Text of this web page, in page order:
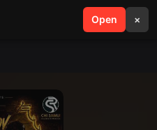
Open ×
search menu